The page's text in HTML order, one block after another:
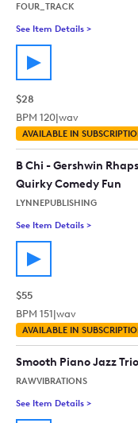
FOUR_TRACK
See Item Details >
$28
BPM 120|wav
AVAILABLE IN
B Chi - Gershwin
Quirky Comedy Fun
LYNNEPUBLISHING
See Item Details >
$55
BPM 151|wav
AVAILABLE IN
Smooth Piano Jazz Trio
RAWVIBRATIONS
See Item Details >